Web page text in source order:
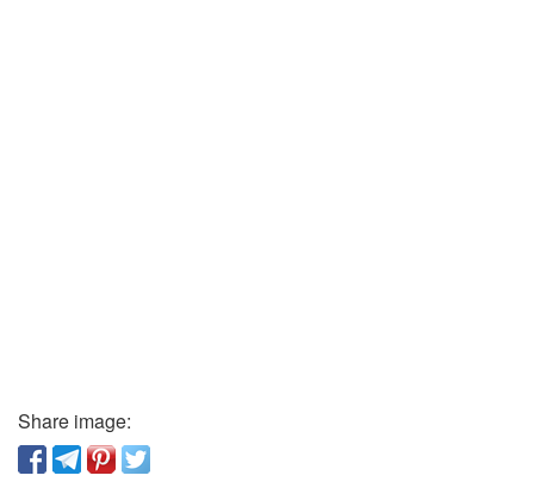
Share image: